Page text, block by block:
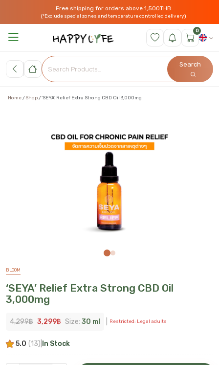
Free shipping for orders above 1,500THB
(*Exclude special zones and temperature controlled delivery)
0
Search
Home Shop ‘SEYA’ Relief Extra Strong CBD Oil 3,000mg
BLOOM
‘SEYA’ Relief Extra Strong CBD Oil
3,000mg
4,299฿ 3,299฿ Size: 30 ml Restricted: Legal adults
5.0 (13) In Stock